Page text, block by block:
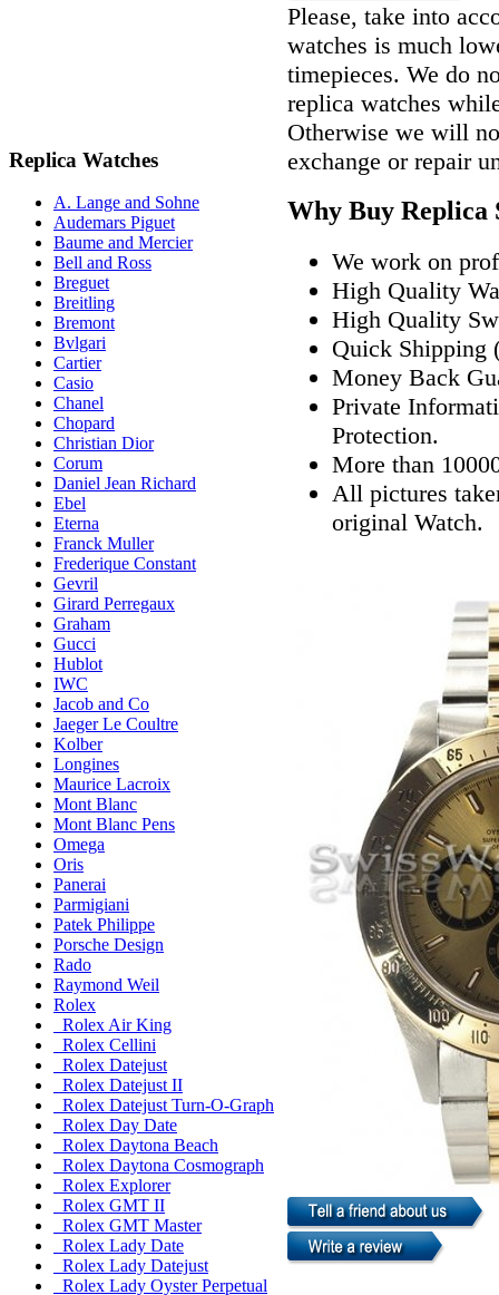
Replica Watches
A. Lange and Sohne
Audemars Piguet
Baume and Mercier
Bell and Ross
Breguet
Breitling
Bremont
Bvlgari
Cartier
Casio
Chanel
Chopard
Christian Dior
Corum
Daniel Jean Richard
Ebel
Eterna
Franck Muller
Frederique Constant
Gevril
Girard Perregaux
Graham
Gucci
Hublot
IWC
Jacob and Co
Jaeger Le Coultre
Kolber
Longines
Maurice Lacroix
Mont Blanc
Mont Blanc Pens
Omega
Oris
Panerai
Parmigiani
Patek Philippe
Porsche Design
Rado
Raymond Weil
Rolex
Rolex Air King
Rolex Cellini
Rolex Datejust
Rolex Datejust II
Rolex Datejust Turn-O-Graph
Rolex Day Date
Rolex Daytona Beach
Rolex Daytona Cosmograph
Rolex Explorer
Rolex GMT II
Rolex GMT Master
Rolex Lady Date
Rolex Lady Datejust
Rolex Lady Oyster Perpetual
Please, take into
watches is much
timepieces. We do
replica watches
Otherwise we will
exchange or repair
Why Buy Replica
We work on
High Quality
High Quality
Quick Shipping
Money Back
Private
Protection.
More than
All pictures
original Watch.